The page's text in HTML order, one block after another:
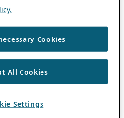
Cookies
All Cookies
Settings